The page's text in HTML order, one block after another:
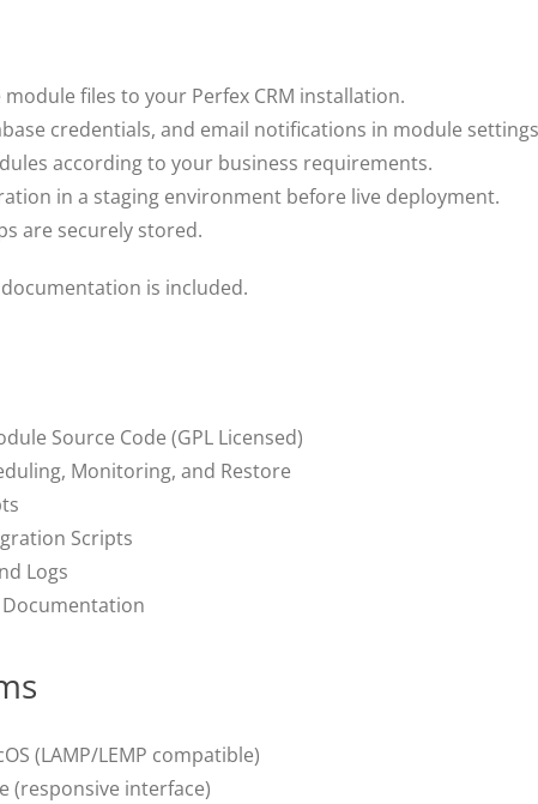
files to your Perfex CRM installation.
credentials, and email notifications in module
according to your business requirements.
in a staging environment before live deployment.
are securely stored.
is included.
Source Code (GPL Licensed)
Monitoring, and Restore
Scripts
Logs
(LAMP/LEMP compatible)
(responsive interface)